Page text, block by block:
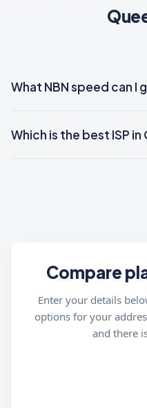
What NBN speed can I
Which is the best ISP in
Compare
Enter your details
options for your
and there